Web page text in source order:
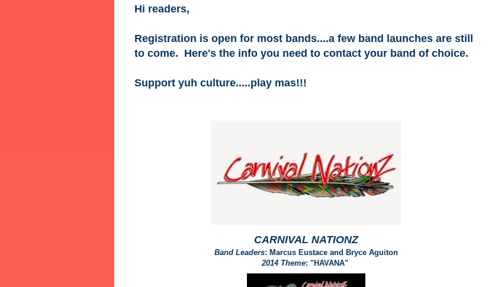
Hi readers,
Registration is open for most bands....a few band launches are still
to come. Here's the info you need to contact your band of choice.
Support yuh culture.....play mas!!!
CARNIVAL NATIONZ
Band Leaders: Marcus Eustace and Bryce Aguiton
2014 Theme: "HAVANA"